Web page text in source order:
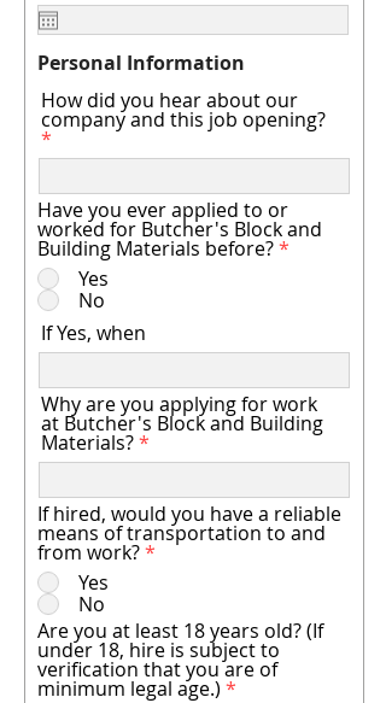
Personal Information
How did you hear about our
company and this job opening?
Have you ever applied to or
worked for Butcher's Block and
Building Materials before?*
Yes
No
If Yes, when
Why are you applying for work
at Butcher's Block and Building
Materials?
If hired, would you have a reliable
means of transportation to and
from work?*
Yes
No
Are you at least 18 years old? (If
under 18, hire is subject to
verification that you are of
minimum legal age.) *